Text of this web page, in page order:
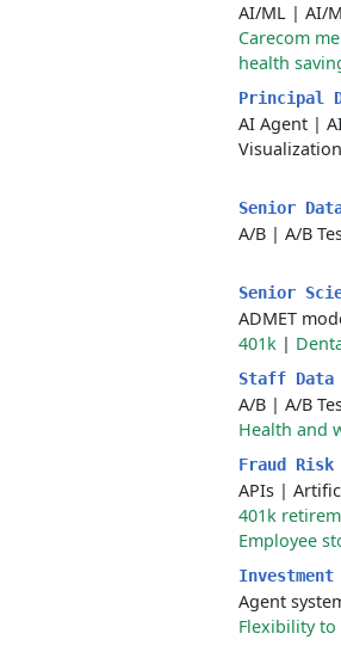
AI/ML | AI/
Carecom
health
Principal
AI Agent |
Visualization
Senior
A/B | A/B
Senior
ADMET
401k |
Staff
A/B | A/B
Health and
Fraud
APIs |
401k
Employee
Agent
Flexibility